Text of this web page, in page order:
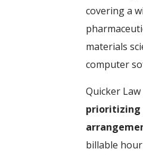
covering a
materials
computer
Quicker
prioritizing
billable